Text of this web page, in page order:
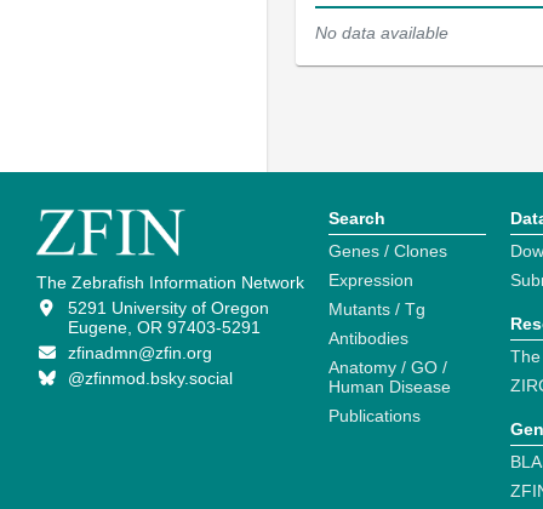
No data available
The Zebrafish Information Network
5291 University of Oregon
Eugene, OR 97403-5291
zfinadmn@zfin.org
@zfinmod.bsky.social
Search
Genes / Clones
Expression
Mutants / Tg
Antibodies
Anatomy / GO /
Human Disease
Publications